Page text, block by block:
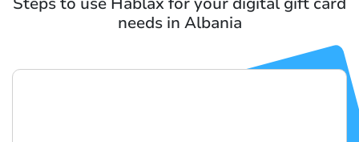
needs in Albania